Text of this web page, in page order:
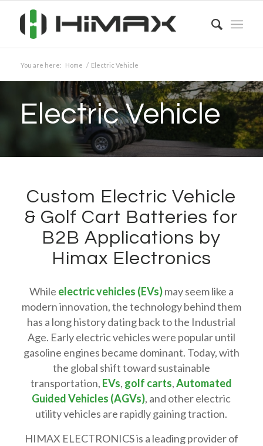
You are here: Home / Electric Vehicle
Electric Vehicle
Custom Electric Vehicle
& Golf Cart Batteries for
B2B Applications by
Himax Electronics
While electric vehicles (EVs)may seem like a
modern innovation, the technology behind them
has a long history dating back to the Industrial
Age. Early electric vehicles were popular until
gasoline engines became dominant. Today, with
the global shift toward sustainable
transportation, EVs, golf carts,Automated
Guided Vehicles (AGVs), and other electric
utility vehicles are rapidly gaining traction.
HIMAX ELECTRONICS is a leading provider of